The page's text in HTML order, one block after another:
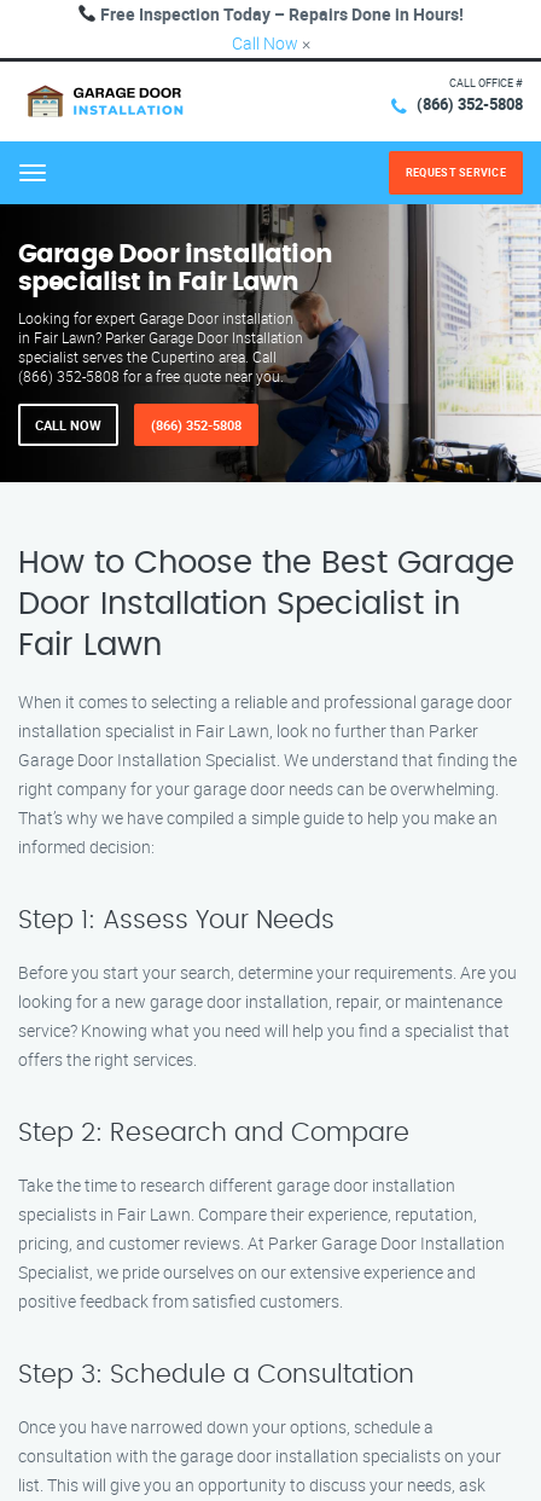
Free Inspection Today – Repairs Done in Hours!
Call Now ×
CALL OFFICE #
(866) 352-5808
Menu REQUEST SERVICE
Garage Door installation
specialist in Fair Lawn
Looking for expert Garage Door installation
in Fair Lawn? Parker Garage Door Installation
specialist serves the Cupertino area. Call
(866) 352-5808 for a free quote near you.
CALL NOW (866) 352-5808
How to Choose the Best Garage
Door Installation Specialist in
Fair Lawn
When it comes to selecting a reliable and professional garage door
installation specialist in Fair Lawn, look no further than Parker
Garage Door Installation Specialist. We understand that finding the
right company for your garage door needs can be overwhelming.
That’s why we have compiled a simple guide to help you make an
informed decision:
Step 1: Assess Your Needs
Before you start your search, determine your requirements. Are you
looking for a new garage door installation, repair, or maintenance
service? Knowing what you need will help you find a specialist that
offers the right services.
Step 2: Research and Compare
Take the time to research different garage door installation
specialists in Fair Lawn. Compare their experience, reputation,
pricing, and customer reviews. At Parker Garage Door Installation
Specialist, we pride ourselves on our extensive experience and
positive feedback from satisfied customers.
Step 3: Schedule a Consultation
Once you have narrowed down your options, schedule a
consultation with the garage door installation specialists on your
list. This will give you an opportunity to discuss your needs, ask